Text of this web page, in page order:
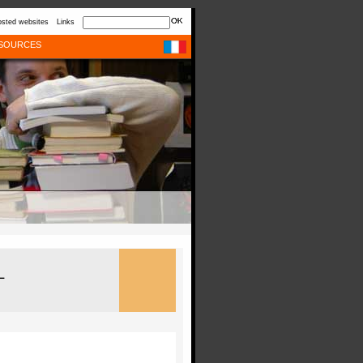
websites Links